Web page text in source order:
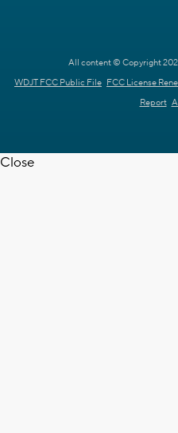
All content © Copyright
WDJT FCC Public File FCC License
Report
Close